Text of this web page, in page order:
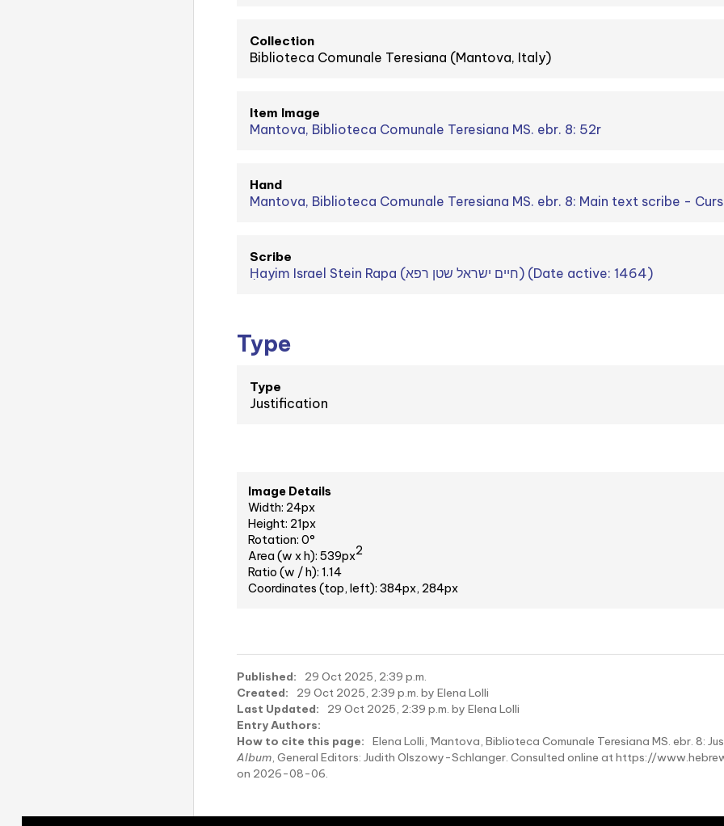
Collection
Biblioteca Comunale Teresiana (Mantova, Italy)
Item Image
Mantova, Biblioteca Comunale Teresiana MS. ebr. 8: 52r
Hand
Mantova, Biblioteca Comunale Teresiana MS. ebr. 8: Main text scribe -
Scribe
Ḥayim Israel Stein Rapa (חיים ישראל שטן רפא) (Date active: 1464)
Type
Type
Justification
Image Details
Width: 24px
Height: 21px
Rotation: 0°
Area (w x h): 539px2
Ratio (w / h): 1.14
Coordinates (top, left): 384px, 284px
Published:
29 Oct 2025, 2:39 p.m.
Created:
29 Oct 2025, 2:39 p.m. by Elena Lolli
Last Updated:
29 Oct 2025, 2:39 p.m. by Elena Lolli
Entry Authors:
How to cite this page:
Elena Lolli, 'Mantova, Biblioteca Comunale Teresiana MS. ebr. 8:
Album, General Editors: Judith Olszowy-Schlanger. Consulted online at https://
on 2026-08-06.